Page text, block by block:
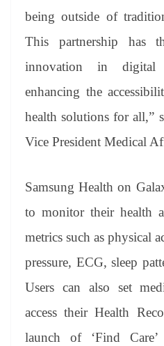
being outside of
This partnership has
innovation in digital
enhancing the
health solutions for all,”
Vice President Medical
Samsung Health on
to monitor their health
metrics such as physical
pressure, ECG, sleep
Users can also set
access their Health
launch of ‘Find Care’